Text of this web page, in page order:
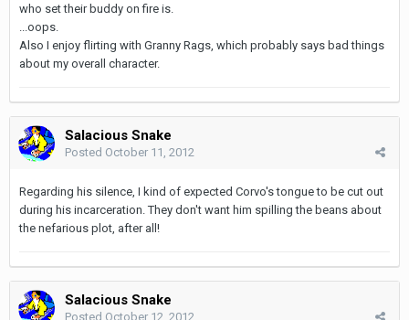
who set their buddy on fire is.
...oops.
Also I enjoy flirting with Granny Rags, which probably says bad things
about my overall character.
Salacious Snake
Posted October 11, 2012
Regarding his silence, I kind of expected Corvo's tongue to be cut out
during his incarceration. They don't want him spilling the beans about
the nefarious plot, after all!
Salacious Snake
Posted October 12, 2012